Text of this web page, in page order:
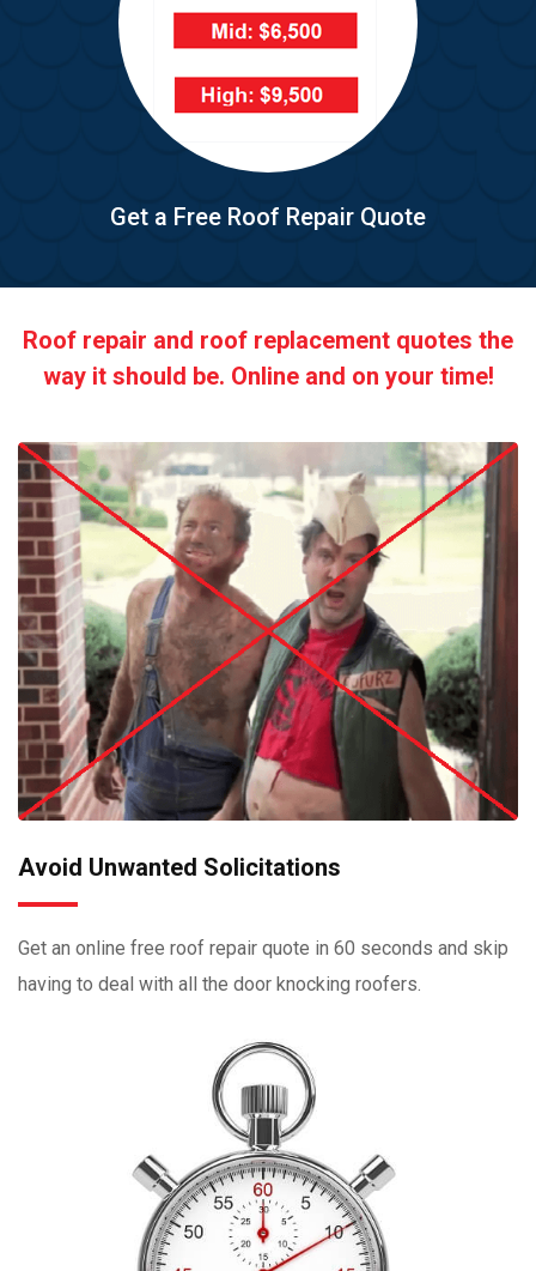
Get a Free Roof Repair Quote
Roof repair and roof replacement quotes the
way it should be. Online and on your time!
Avoid Unwanted Solicitations
Get an online free roof repair quote in 60 seconds and skip
having to deal with all the door knocking roofers.